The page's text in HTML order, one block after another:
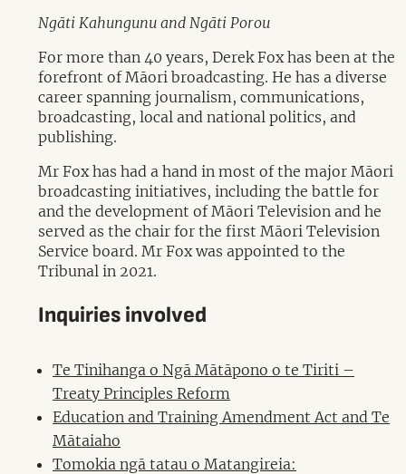
Ngāti Kahungunu and Ngāti Porou
For more than 40 years, Derek Fox has been at the
forefront of Māori broadcasting. He has a diverse
career spanning journalism, communications,
broadcasting, local and national politics, and
publishing.
Mr Fox has had a hand in most of the major Māori
broadcasting initiatives, including the battle for
and the development of Māori Television and he
served as the chair for the first Māori Television
Service board. Mr Fox was appointed to the
Tribunal in 2021.
Inquiries involved
Te Tinihanga o Ngā Mātāpono o te Tiriti –
Treaty Principles Reform
Education and Training Amendment Act and Te
Mātaiaho
Tomokia ngā tatau o Matangireia: